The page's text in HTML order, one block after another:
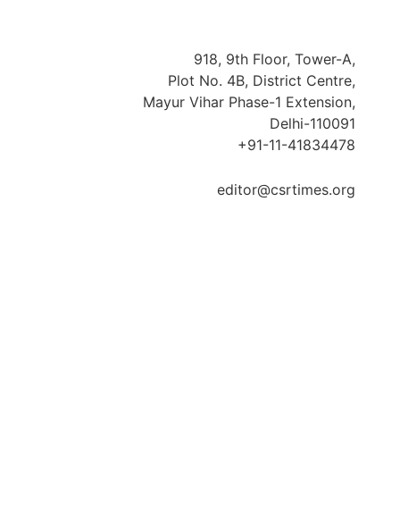
918, 9th Floor, Tower-A,
Plot No. 4B, District Centre,
Mayur Vihar Phase-1 Extension,
Delhi-110091
+91-11-41834478
editor@csrtimes.org